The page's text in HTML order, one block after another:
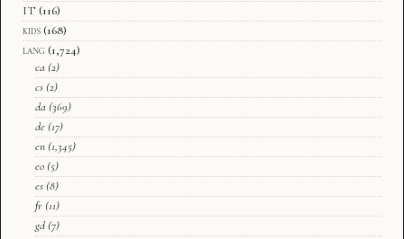
IT (116)
kids (168)
lang (1,724)
ca (2)
cs (2)
da (369)
de (17)
en (1,345)
eo (5)
es (8)
fr (11)
gd (7)